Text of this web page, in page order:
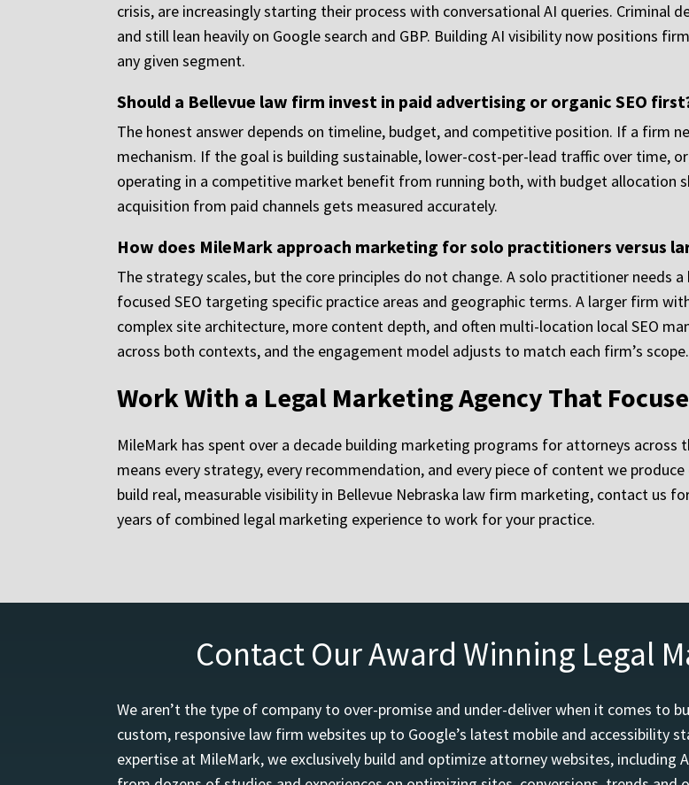
crisis, are increasingly starting their process with conversational AI queries. Criminal
and still lean heavily on Google search and GBP. Building AI visibility now positions
any given segment.
Should a Bellevue law firm invest in paid advertising or organic SEO
The honest answer depends on timeline, budget, and competitive position. If a firm
mechanism. If the goal is building sustainable, lower-cost-per-lead traffic over time,
operating in a competitive market benefit from running both, with budget allocation
acquisition from paid channels gets measured accurately.
How does MileMark approach marketing for solo practitioners versus
The strategy scales, but the core principles do not change. A solo practitioner needs
focused SEO targeting specific practice areas and geographic terms. A larger firm
complex site architecture, more content depth, and often multi-location local SEO
across both contexts, and the engagement model adjusts to match each firm’s scope.
Work With a Legal Marketing Agency That
MileMark has spent over a decade building marketing programs for attorneys across
means every strategy, every recommendation, and every piece of content we
build real, measurable visibility in Bellevue Nebraska law firm marketing, contact us
years of combined legal marketing experience to work for your practice.
Contact Our Award Winning Legal
We aren’t the type of company to over-promise and under-deliver when it comes to
custom, responsive law firm websites up to Google’s latest mobile and accessibility
expertise at MileMark, we exclusively build and optimize attorney websites, including